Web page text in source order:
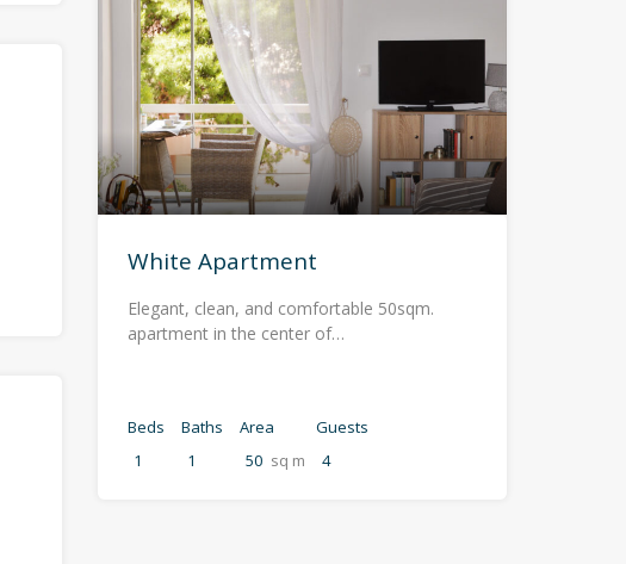
White Apartment
Elegant, clean, and comfortable 50sqm.
apartment in the center of…
Beds
1
Baths
1
Area
50 sq m
Guests
4